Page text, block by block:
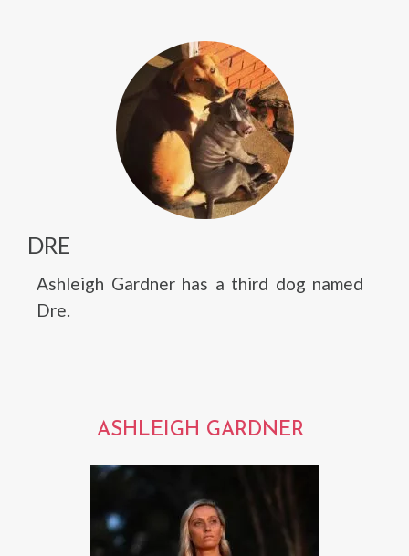
DRE
Ashleigh Gardner has a third dog named
Dre.
ASHLEIGH GARDNER